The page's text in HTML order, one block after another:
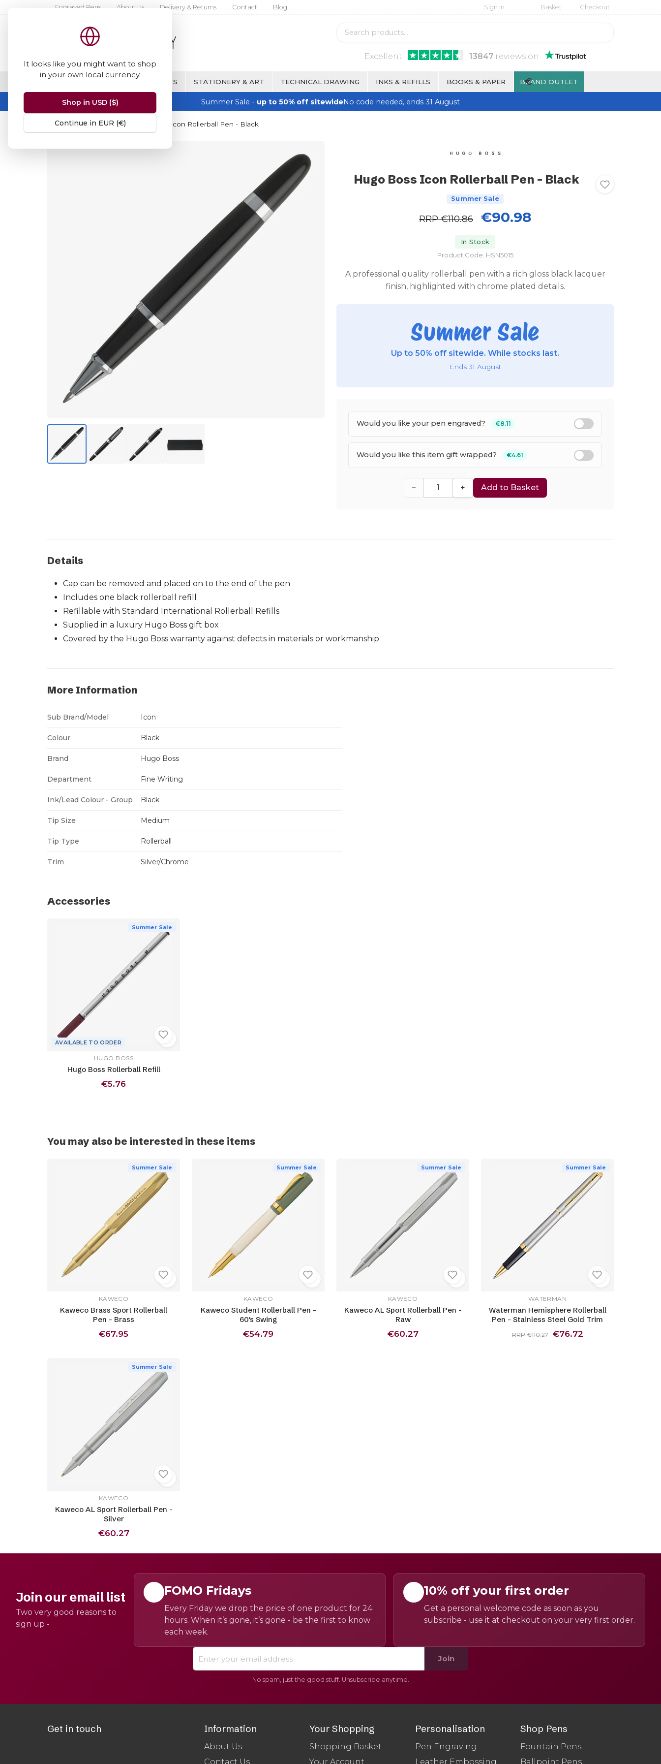
It looks like you might want to shop
in your own local currency.
Shop in USD ($)
Continue in EUR (€)
Engraved Pens About Us Delivery & Returns Contact Blog Sign In Basket Checkout
Excellent 13847reviews on
FINE WRITING & GIFTS STATIONERY & ART TECHNICAL DRAWING INKS & REFILLS BOOKS & PAPER BRAND OUTLET
€
Summer Sale - up to 50% off sitewideNo code needed, ends 31 August
Home Hugo Boss Hugo Boss Icon Rollerball Pen - Black
Hugo Boss Icon Rollerball Pen - Black
Summer Sale
RRP€110.86 €90.98
In Stock
Product Code: HSN5015
A professional quality rollerball pen with a rich gloss black lacquer
finish, highlighted with chrome plated details.
Summer Sale
Up to 50% off sitewide. While stocks last.
Ends 31 August
Would you like your pen engraved? €8.11
Would you like this item gift wrapped? €4.61
− + Add to Basket
Details
Cap can be removed and placed on to the end of the pen
Includes one black rollerball refill
Refillable with Standard International Rollerball Refills
Supplied in a luxury Hugo Boss gift box
Covered by the Hugo Boss warranty against defects in materials or workmanship
More Information
Sub Brand/Model Icon
Colour Black
Brand Hugo Boss
Department Fine Writing
Ink/Lead Colour - Group Black
Tip Size Medium
Tip Type Rollerball
Trim Silver/Chrome
Accessories
Summer Sale
AVAILABLE TO ORDER
HUGO BOSS
Hugo Boss Rollerball Refill
€5.76
You may also be interested in these items
Summer Sale
KAWECO
Kaweco Brass Sport Rollerball
Pen - Brass
€67.95
Summer Sale
KAWECO
Kaweco Student Rollerball Pen -
60's Swing
€54.79
Summer Sale
KAWECO
Kaweco AL Sport Rollerball Pen -
Raw
€60.27
Summer Sale
WATERMAN
Waterman Hemisphere Rollerball
Pen - Stainless Steel Gold Trim
RRP €110.27 €76.72
Summer Sale
KAWECO
Kaweco AL Sport Rollerball Pen -
Silver
€60.27
Join our email list
Two very good reasons to
sign up -
FOMO Fridays
Every Friday we drop the price of one product for 24
hours. When it’s gone, it’s gone - be the first to know
each week.
10% off your first order
Get a personal welcome code as soon as you
subscribe - use it at checkout on your very first order.
Join
No spam, just the good stuff. Unsubscribe anytime.
Get in touch Information
About Us
Contact Us
Your Shopping
Shopping Basket
Your Account
Personalisation
Pen Engraving
Leather Embossing
Shop Pens
Fountain Pens
Ballpoint Pens